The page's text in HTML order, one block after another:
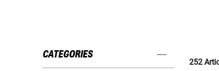
CATEGORIES
252